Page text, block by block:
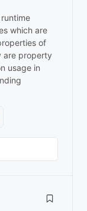
which are
of
are property
usage in